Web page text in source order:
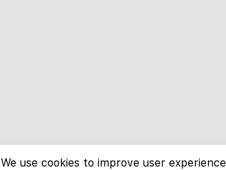
We use cookies to improve user experience